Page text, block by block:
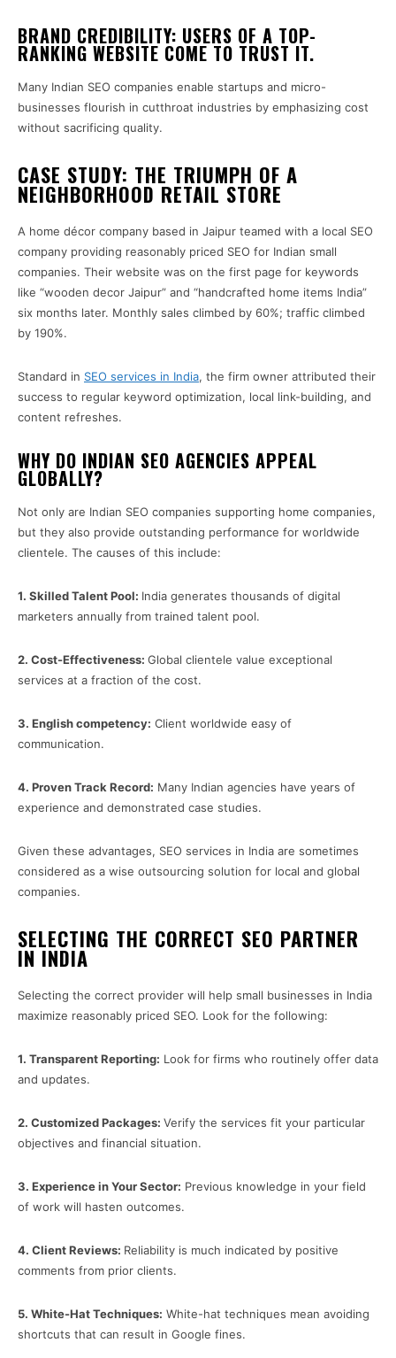
BRAND CREDIBILITY: USERS OF A TOP-
RANKING WEBSITE COME TO TRUST IT.
Many Indian SEO companies enable startups and micro-
businesses flourish in cutthroat industries by emphasizing cost
without sacrificing quality.
CASE STUDY: THE TRIUMPH OF A
NEIGHBORHOOD RETAIL STORE
A home décor company based in Jaipur teamed with a local SEO
company providing reasonably priced SEO for Indian small
companies. Their website was on the first page for keywords
like “wooden decor Jaipur” and “handcrafted home items India”
six months later. Monthly sales climbed by 60%; traffic climbed
by 190%.
Standard in SEO services in India, the firm owner attributed their
success to regular keyword optimization, local link-building, and
content refreshes.
WHY DO INDIAN SEO AGENCIES APPEAL
GLOBALLY?
Not only are Indian SEO companies supporting home companies,
but they also provide outstanding performance for worldwide
clientele. The causes of this include:
1. Skilled Talent Pool: India generates thousands of digital
marketers annually from trained talent pool.
2. Cost-Effectiveness: Global clientele value exceptional
services at a fraction of the cost.
3. English competency: Client worldwide easy of
communication.
4. Proven Track Record: Many Indian agencies have years of
experience and demonstrated case studies.
Given these advantages, SEO services in India are sometimes
considered as a wise outsourcing solution for local and global
companies.
SELECTING THE CORRECT SEO PARTNER
IN INDIA
Selecting the correct provider will help small businesses in India
maximize reasonably priced SEO. Look for the following:
1. Transparent Reporting: Look for firms who routinely offer data
and updates.
2. Customized Packages: Verify the services fit your particular
objectives and financial situation.
3. Experience in Your Sector: Previous knowledge in your field
of work will hasten outcomes.
4. Client Reviews: Reliability is much indicated by positive
comments from prior clients.
5. White-Hat Techniques: White-hat techniques mean avoiding
shortcuts that can result in Google fines.